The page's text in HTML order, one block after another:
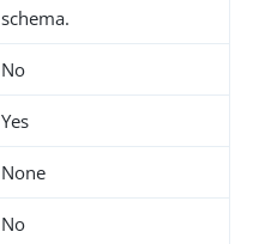
schema.
No
Yes
None
No